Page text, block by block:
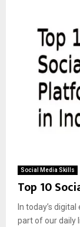
Social Media Skills
Top 10
In today’s
part of our daily